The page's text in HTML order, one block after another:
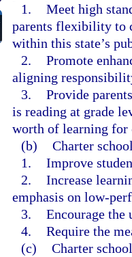
1. Meet high
parents flexibility to
within this state’s
2. Promote
aligning
3. Provide
is reading at grade
worth of learning for
(b) Charter
1. Improve
2. Increase
emphasis on low-
3. Encourage the
4. Require the
(c) Charter